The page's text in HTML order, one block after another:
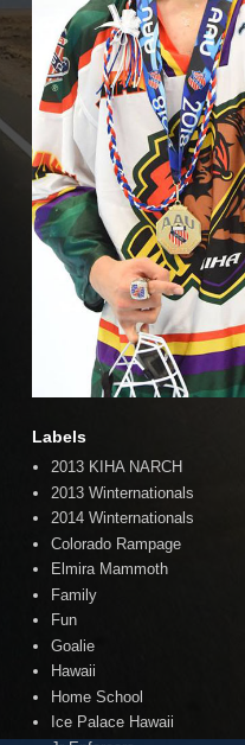
Labels
2013 KIHA NARCH
2013 Winternationals
2014 Winternationals
Colorado Rampage
Elmira Mammoth
Family
Fun
Goalie
Hawaii
Home School
Ice Palace Hawaii